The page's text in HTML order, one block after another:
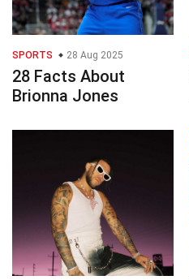
SPORTS 28 Aug 2025
28 Facts About
Brionna Jones